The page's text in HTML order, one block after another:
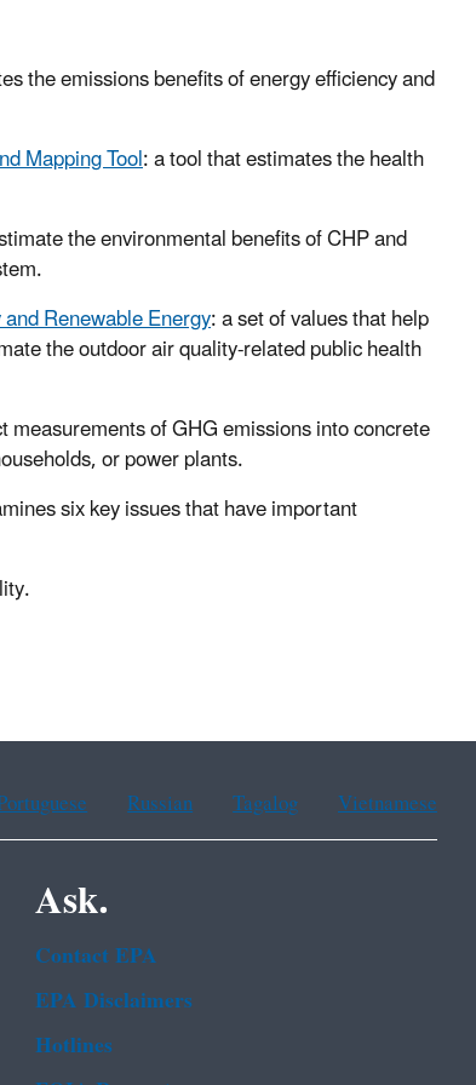
the emissions benefits of energy efficiency and
Mapping Tool: a tool that estimates the health
the environmental benefits of CHP and
Renewable Energy: a set of values that help
the outdoor air quality-related public health
measurements of GHG emissions into concrete
or power plants.
six key issues that have important
Russian Tagalog Vietnamese
Ask.
Contact EPA
EPA Disclaimers
Hotlines